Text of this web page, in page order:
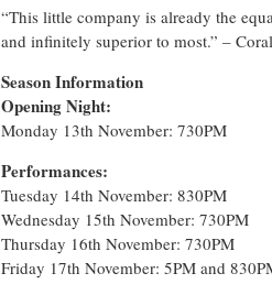
“This little company is already the
and infinitely superior to most.” –
Season Information
Opening Night:
Monday 13th November: 730PM
Performances:
Tuesday 14th November: 830PM
Wednesday 15th November: 730PM
Thursday 16th November: 730PM
Friday 17th November: 5PM and